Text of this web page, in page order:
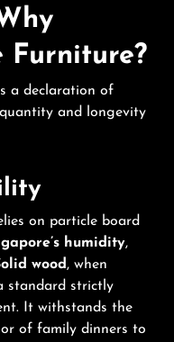
Furniture?
a declaration of
and longevity
on particle board
humidity,
wood , when
standard strictly
It withstands the
of family dinners to